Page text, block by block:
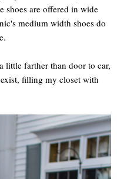
shoes are offered in wide
medium width shoes do
little farther than door to car,
filling my closet with